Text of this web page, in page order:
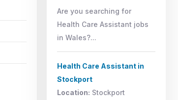
Are you searching for
Health Care Assistant jobs
in Wales?...
Health Care Assistant in
Stockport
Location: Stockport